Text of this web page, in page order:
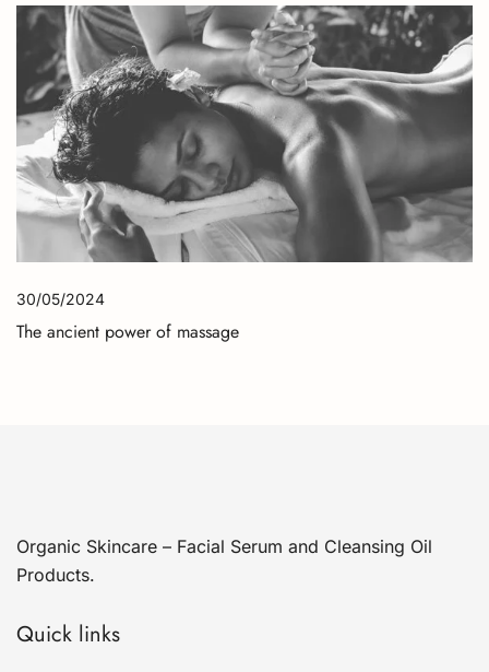
30/05/2024
The ancient power of massage
Organic Skincare – Facial Serum and Cleansing Oil
Products.
Quick links